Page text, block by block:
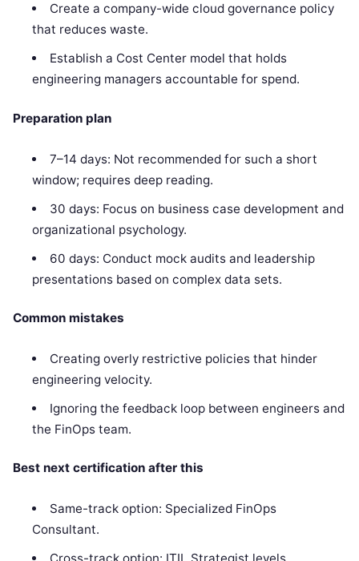
Create a company-wide cloud governance policy
that reduces waste.
Establish a Cost Center model that holds
engineering managers accountable for spend.
Preparation plan
7–14 days: Not recommended for such a short
window; requires deep reading.
30 days: Focus on business case development and
organizational psychology.
60 days: Conduct mock audits and leadership
presentations based on complex data sets.
Common mistakes
Creating overly restrictive policies that hinder
engineering velocity.
Ignoring the feedback loop between engineers and
the FinOps team.
Best next certification after this
Same-track option: Specialized FinOps
Consultant.